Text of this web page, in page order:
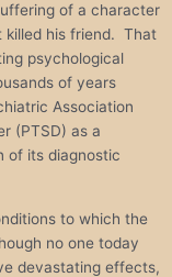
of a character
killed his friend. That
psychological
of years
Association
(PTSD) as a
of its diagnostic
to which the
no one today
devastating effects,